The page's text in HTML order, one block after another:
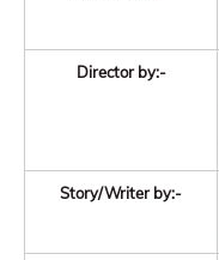
Director by:-
Story/Writer by:-